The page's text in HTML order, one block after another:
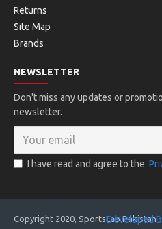
Returns
Site Map
Brands
NEWSLETTER
Don't miss any updates or
newsletter.
I have read and agree to the
Copyright 2020, SportsLab Pakistan
Developed